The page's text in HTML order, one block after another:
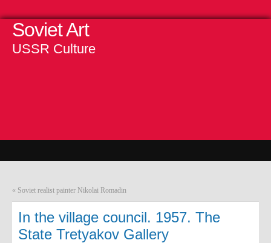
Soviet Art
USSR Culture
« Soviet realist painter Nikolai Romadin
In the village council. 1957. The
State Tretyakov Gallery